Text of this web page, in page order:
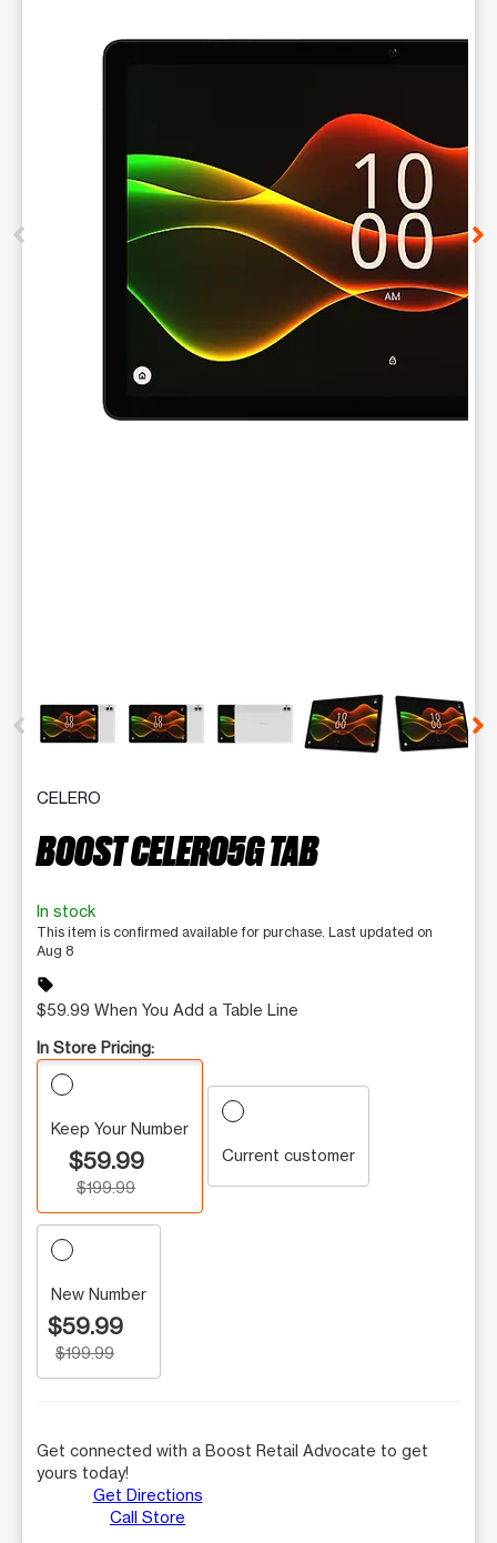
CELERO
BOOST CELERO5G TAB
In stock
This item is confirmed available for purchase. Last updated on
Aug 8
sell
$59.99 When You Add a Table Line
In Store Pricing:
Keep Your Number
$59.99
$199.99
Current customer
New Number
$59.99
$199.99
Get connected with a Boost Retail Advocate to get
yours today!
Get Directions
Call Store